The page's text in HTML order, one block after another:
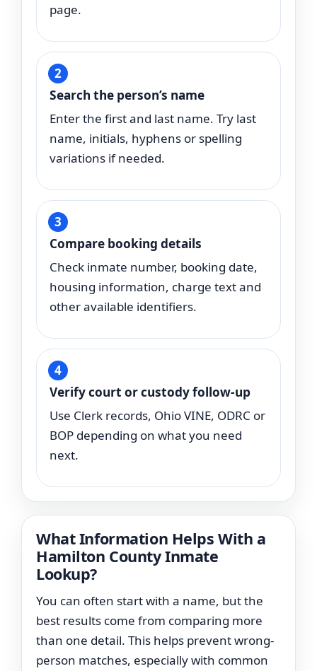
page.
Search the person’s name
Enter the first and last name. Try last
name, initials, hyphens or spelling
variations if needed.
Compare booking details
Check inmate number, booking date,
housing information, charge text and
other available identifiers.
Verify court or custody follow-up
Use Clerk records, Ohio VINE, ODRC or
BOP depending on what you need
next.
What Information Helps With a
Hamilton County Inmate
Lookup?
You can often start with a name, but the
best results come from comparing more
than one detail. This helps prevent wrong-
person matches, especially with common